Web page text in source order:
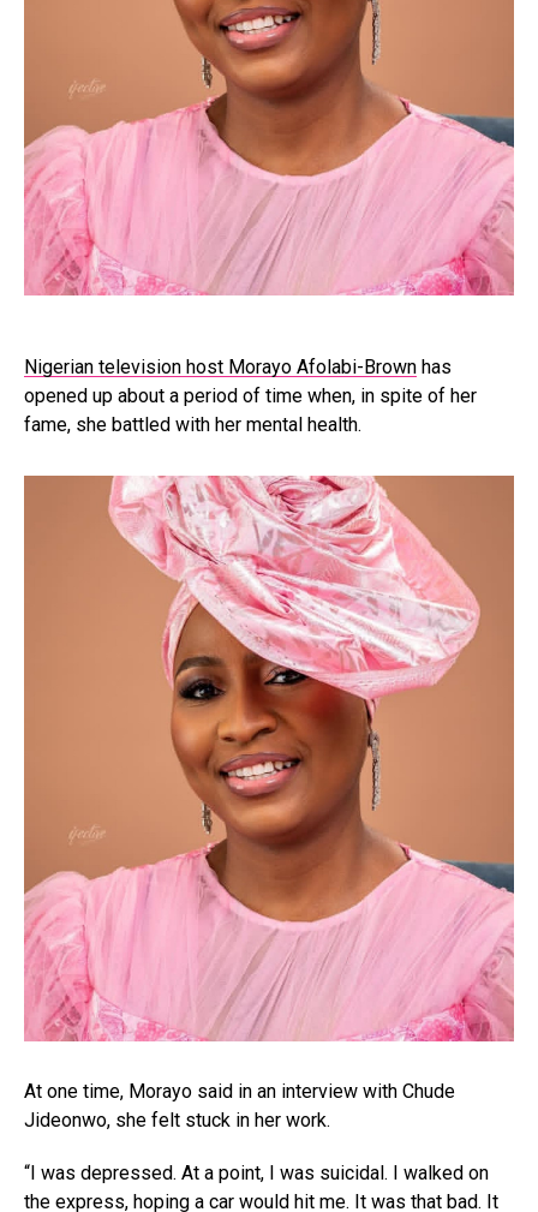
Nigerian television host Morayo Afolabi-Brown has
opened up about a period of time when, in spite of her
fame, she battled with her mental health.
At one time, Morayo said in an interview with Chude
Jideonwo, she felt stuck in her work.
“I was depressed. At a point, I was suicidal. I walked on
the express, hoping a car would hit me. It was that bad. It